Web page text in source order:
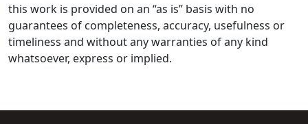
this work is provided on an “as is” basis with no
guarantees of completeness, accuracy, usefulness or
timeliness and without any warranties of any kind
whatsoever, express or implied.